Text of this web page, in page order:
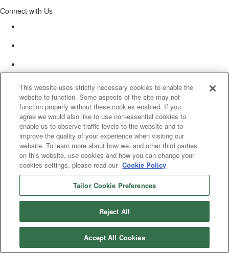
Connect with Us
© 2025 Women’s White Collar Defense Association. All rights reserved.
Copyright 2025. All rights reserved by Women's White Collar Defense
This website uses strictly necessary cookies to enable the
website to function. Some aspects of the site may not
function properly without these cookies enabled. If you
agree we would also like to use non-essential cookies to
enable us to observe traffic levels to the website and to
improve the quality of your experience when visiting our
website. To learn more about how we, and other third parties
on this website, use cookies and how you can change your
cookies settings, please read our Cookie Policy
Tailor Cookie Preferences
Reject All
Accept All Cookies